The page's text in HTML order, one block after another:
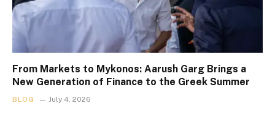
From Markets to Mykonos: Aarush Garg Brings a
New Generation of Finance to the Greek Summer
BLOG July 4, 2026